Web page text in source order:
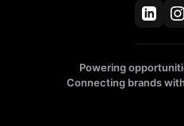
Powering
Connecting brands